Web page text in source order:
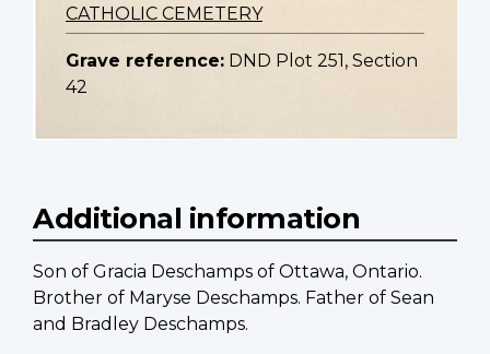
CATHOLIC CEMETERY
Grave reference: DND Plot 251, Section
42
Additional information
Son of Gracia Deschamps of Ottawa, Ontario.
Brother of Maryse Deschamps. Father of Sean
and Bradley Deschamps.